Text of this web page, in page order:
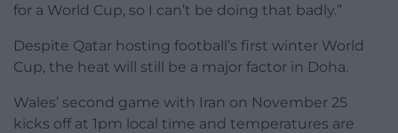
for a World Cup, so I can’t be doing that badly.”
Despite Qatar hosting football’s first winter World
Cup, the heat will still be a major factor in Doha.
Wales’ second game with Iran on November 25
kicks off at 1pm local time and temperatures are